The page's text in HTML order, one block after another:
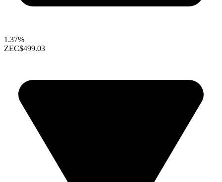
1.37%
ZEC$499.03